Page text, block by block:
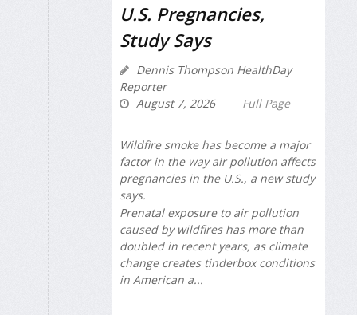
U.S. Pregnancies,
Study Says
Dennis Thompson HealthDay
Reporter
August 7, 2026
Full Page
Wildfire smoke has become a major
factor in the way air pollution affects
pregnancies in the U.S., a new study
says.
Prenatal exposure to air pollution
caused by wildfires has more than
doubled in recent years, as climate
change creates tinderbox conditions
in American a...